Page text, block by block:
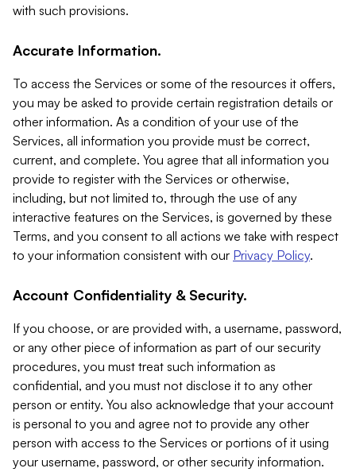
with such provisions.
Accurate Information.
To access the Services or some of the resources it offers,
you may be asked to provide certain registration details or
other information. As a condition of your use of the
Services, all information you provide must be correct,
current, and complete. You agree that all information you
provide to register with the Services or otherwise,
including, but not limited to, through the use of any
interactive features on the Services, is governed by these
Terms, and you consent to all actions we take with respect
to your information consistent with our Privacy Policy.
Account Confidentiality & Security.
If you choose, or are provided with, a username, password,
or any other piece of information as part of our security
procedures, you must treat such information as
confidential, and you must not disclose it to any other
person or entity. You also acknowledge that your account
is personal to you and agree not to provide any other
person with access to the Services or portions of it using
your username, password, or other security information.